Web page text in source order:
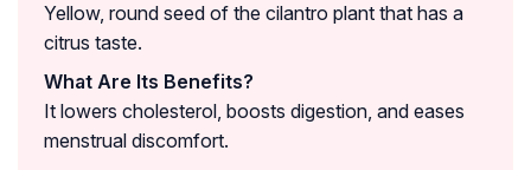
Yellow, round seed of the cilantro plant that has a
citrus taste.
What Are Its Benefits?
It lowers cholesterol, boosts digestion, and eases
menstrual discomfort.